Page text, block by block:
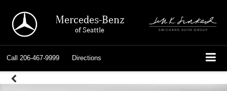
Mercedes-Benz
of Seattle
Call 206-467-9999 Directions